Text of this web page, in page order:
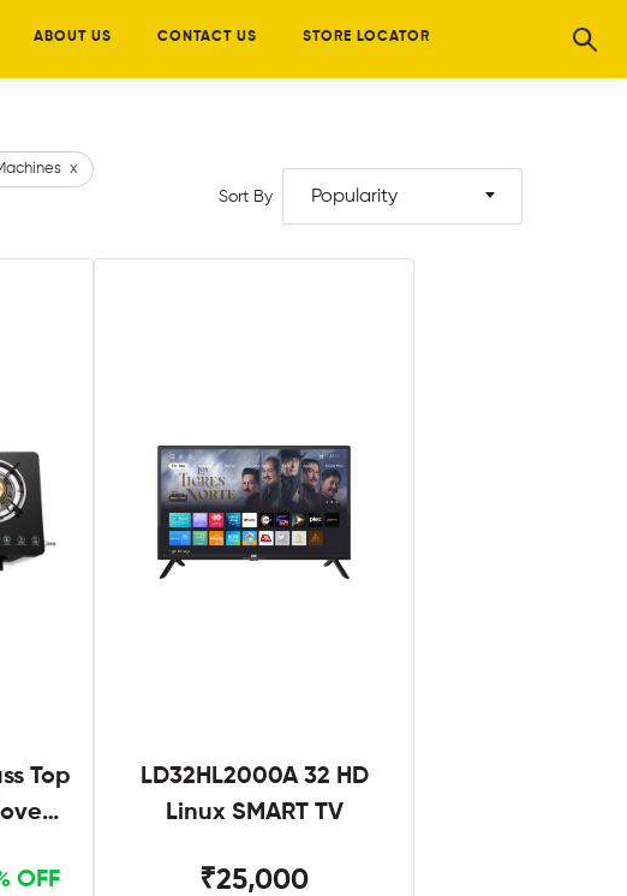
ABOUT US CONTACT US STORE LOCATOR
x
Sort By Popularity
Top
OFF
LD32HL2000A 32 HD
Linux SMART TV
₹25,000